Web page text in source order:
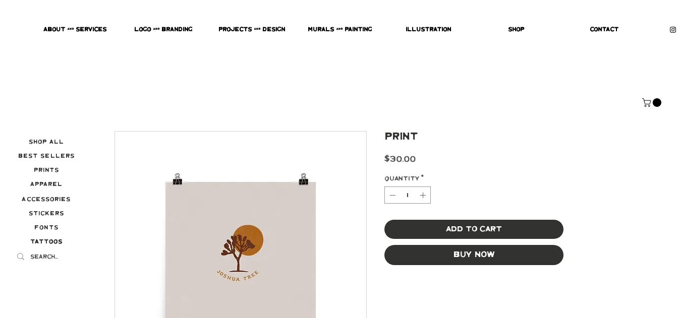
About & Services Logo & Branding Projects & Design Murals & Painting Illustration Shop Contact
Best Sellers
Prints
Apparel
Accessories
Stickers
Fonts
Tattoos
Tattoos
Shop All
Print
$30.00Price
Quantity *
Add to Cart
Buy Now